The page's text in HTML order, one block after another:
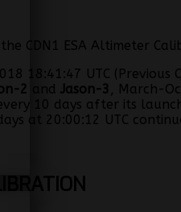
CDN1 ESA Altimeter
18:41:47 UTC (Previous
2 and Jason-3
, March-
10 days after its
at 20:00:12 UTC